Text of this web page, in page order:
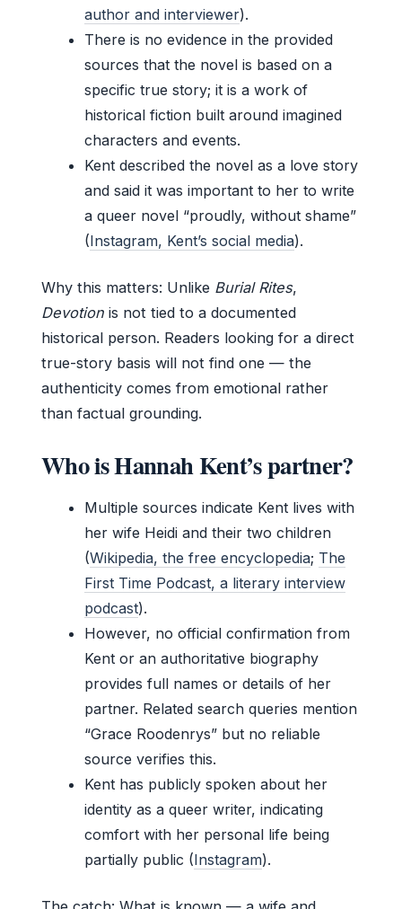
author and interviewer).
There is no evidence in the provided
sources that the novel is based on a
specific true story; it is a work of
historical fiction built around imagined
characters and events.
Kent described the novel as a love story
and said it was important to her to write
a queer novel “proudly, without shame”
(Instagram, Kent’s social media).
Why this matters: Unlike Burial Rites,
Devotion is not tied to a documented
historical person. Readers looking for a direct
true-story basis will not find one — the
authenticity comes from emotional rather
than factual grounding.
Who is Hannah Kent’s partner?
Multiple sources indicate Kent lives with
her wife Heidi and their two children
(Wikipedia, the free encyclopedia; The
First Time Podcast, a literary interview
podcast).
However, no official confirmation from
Kent or an authoritative biography
provides full names or details of her
partner. Related search queries mention
“Grace Roodenrys” but no reliable
source verifies this.
Kent has publicly spoken about her
identity as a queer writer, indicating
comfort with her personal life being
partially public (Instagram).